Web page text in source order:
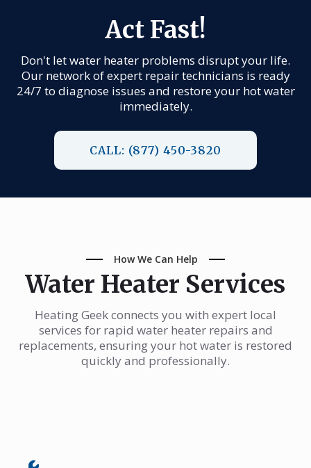
Act Fast!
Don't let water heater problems disrupt your life.
Our network of expert repair technicians is ready
24/7 to diagnose issues and restore your hot water
immediately.
CALL: (877) 450-3820
How We Can Help
Water Heater Services
Heating Geek connects you with expert local
services for rapid water heater repairs and
replacements, ensuring your hot water is restored
quickly and professionally.